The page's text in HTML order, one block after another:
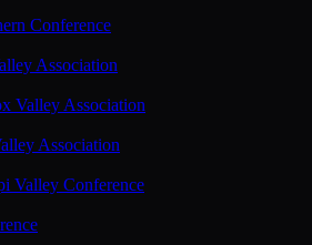
Conference
Association
Valley Association
Association
Valley Conference